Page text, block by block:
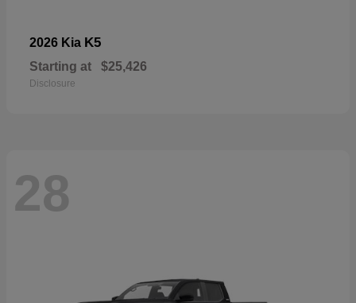
2026 Kia K5
Starting at $25,426
Disclosure
28